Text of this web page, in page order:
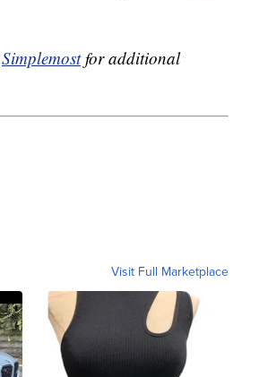
Simplemostfor additional
Visit Full Marketplace